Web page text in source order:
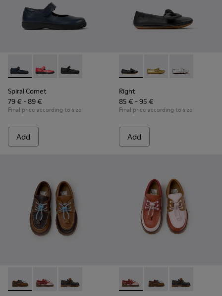
Spiral Comet - 80356-031 - Blue Leather Shoes for Children.
Spiral Comet - 80356-030
Spiral Comet - 80356-003 - Black Leather
Spiral Comet
79 € - 89 €
Final price according to size
Add
Right - K800702-006 -
Right - K800702-004
Right -
Right
85 € - 95 €
Final price according to size
Add
Twins - K800416-007 - Brown Leather Nautical Shoes for
Twins - K800416-008 - Multicolor Leather Nautical
Twins - K800416-001 - Blue Leather
Twins - K800416-008 -
Twins - K800416-
Twins -